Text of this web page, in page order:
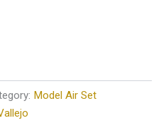
Model Air Set